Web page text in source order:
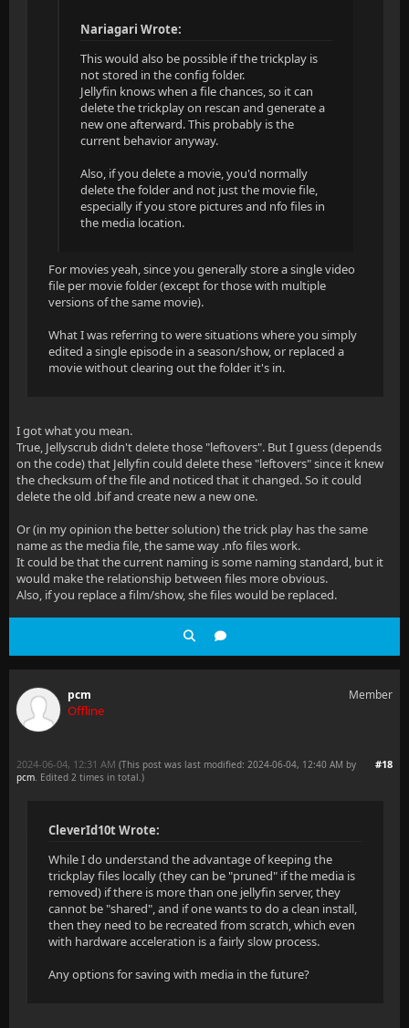
Nariagari Wrote:
This would also be possible if the trickplay is
not stored in the config folder.
Jellyfin knows when a file chances, so it can
delete the trickplay on rescan and generate a
new one afterward. This probably is the
current behavior anyway.
Also, if you delete a movie, you'd normally
delete the folder and not just the movie file,
especially if you store pictures and nfo files in
the media location.
For movies yeah, since you generally store a single video
file per movie folder (except for those with multiple
versions of the same movie).
What I was referring to were situations where you simply
edited a single episode in a season/show, or replaced a
movie without clearing out the folder it's in.
I got what you mean.
True, Jellyscrub didn't delete those "leftovers". But I guess (depends
on the code) that Jellyfin could delete these "leftovers" since it knew
the checksum of the file and noticed that it changed. So it could
delete the old .bif and create new a new one.
Or (in my opinion the better solution) the trick play has the same
name as the media file, the same way .nfo files work.
It could be that the current naming is some naming standard, but it
would make the relationship between files more obvious.
Also, if you replace a film/show, she files would be replaced.
pcm
Offline
Member
#18
2024-06-04, 12:31 AM (This post was last modified: 2024-06-04, 12:40 AM by
pcm. Edited 2 times in total.)
CleverId10t Wrote:
While I do understand the advantage of keeping the
trickplay files locally (they can be "pruned" if the media is
removed) if there is more than one jellyfin server, they
cannot be "shared", and if one wants to do a clean install,
then they need to be recreated from scratch, which even
with hardware acceleration is a fairly slow process.
Any options for saving with media in the future?